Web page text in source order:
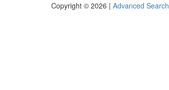
Copyright © 2026 | Advanced Search